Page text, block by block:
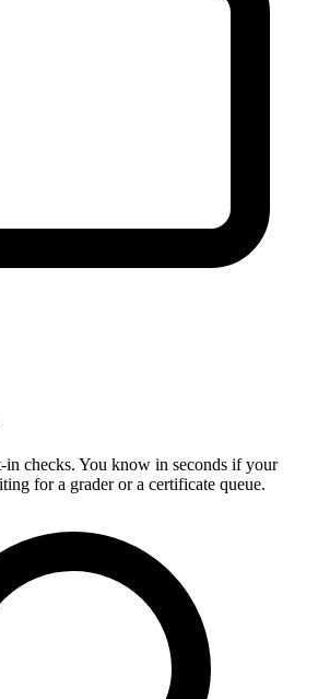
in checks. You know in seconds if your
for a grader or a certificate queue.